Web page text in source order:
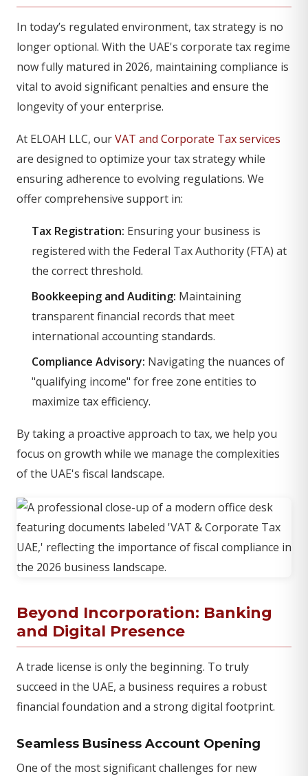
In today’s regulated environment, tax strategy is no
longer optional. With the UAE's corporate tax regime
now fully matured in 2026, maintaining compliance is
vital to avoid significant penalties and ensure the
longevity of your enterprise.
At ELOAH LLC, ourVAT and Corporate Tax services
are designed to optimize your tax strategy while
ensuring adherence to evolving regulations. We
offer comprehensive support in:
Tax Registration: Ensuring your business is
registered with the Federal Tax Authority (FTA) at
the correct threshold.
Bookkeeping and Auditing: Maintaining
transparent financial records that meet
international accounting standards.
Compliance Advisory: Navigating the nuances of
"qualifying income" for free zone entities to
maximize tax efficiency.
By taking a proactive approach to tax, we help you
focus on growth while we manage the complexities
of the UAE's fiscal landscape.
Beyond Incorporation: Banking
and Digital Presence
A trade license is only the beginning. To truly
succeed in the UAE, a business requires a robust
financial foundation and a strong digital footprint.
Seamless Business Account Opening
One of the most significant challenges for new